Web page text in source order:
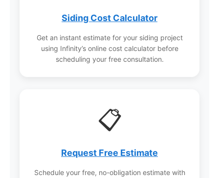
Siding Cost Calculator
Get an instant estimate for your siding project
using Infinity’s online cost calculator before
scheduling your free consultation.
📋
Request Free Estimate
Schedule your free, no-obligation estimate with